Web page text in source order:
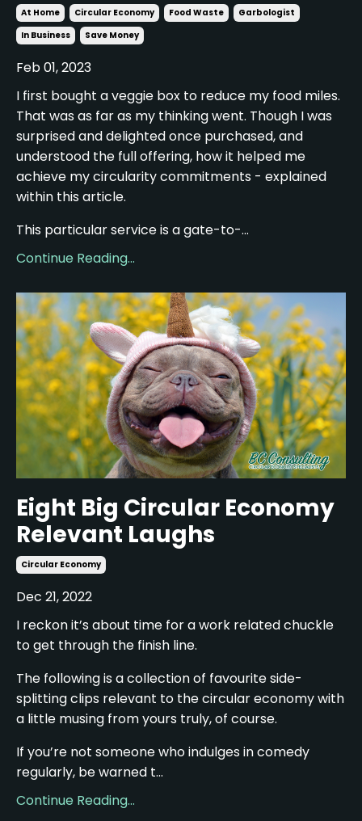
At Home Circular Economy Food Waste
Garbologist
In Business
Save Money
Feb 01, 2023
I first bought a veggie box to reduce my food miles.
That was as far as my thinking went. Though I was
surprised and delighted once purchased, and
understood the full offering, how it helped me
achieve my circularity commitments - explained
within this article.
This particular service is a gate-to-...
Continue Reading...
Eight Big Circular Economy
Relevant Laughs
Circular Economy
Dec 21, 2022
I reckon it’s about time for a work related chuckle
to get through the finish line.
The following is a collection of favourite side-
splitting clips relevant to the circular economy with
a little musing from yours truly, of course.
If you’re not someone who indulges in comedy
regularly, be warned t...
Continue Reading...